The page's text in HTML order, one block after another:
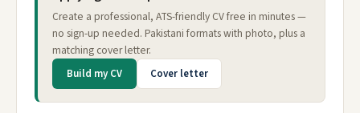
Create a professional, ATS-friendly CV free in minutes —
no sign-up needed. Pakistani formats with photo, plus a
matching cover letter.
Build my CV Cover letter